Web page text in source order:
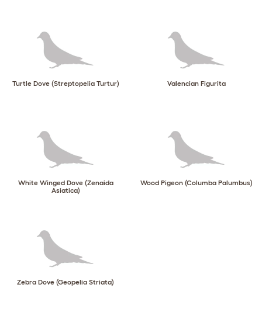
Turtle Dove (Streptopelia Turtur) Valencian Figurita
White Winged Dove (Zenaida
Asiatica)
Wood Pigeon (Columba Palumbus)
Zebra Dove (Geopelia Striata)